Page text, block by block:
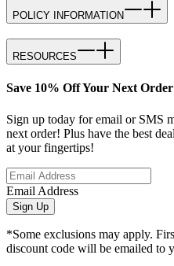
POLICY INFORMATION
RESOURCES
Save 10% Off Your Next
Sign up today for email or SMS
next order! Plus have the best
at your fingertips!
Email Address
Sign Up
*Some exclusions may apply.
discount code will be emailed to